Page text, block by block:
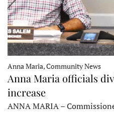
Anna Maria, Community News
Anna Maria officials
increase
ANNA MARIA –